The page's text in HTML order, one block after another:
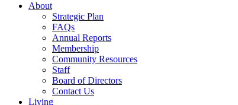
About
Strategic Plan
FAQs
Annual Reports
Membership
Community Resources
Staff
Board of Directors
Contact Us
Living